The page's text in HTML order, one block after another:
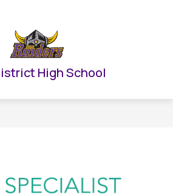
High School